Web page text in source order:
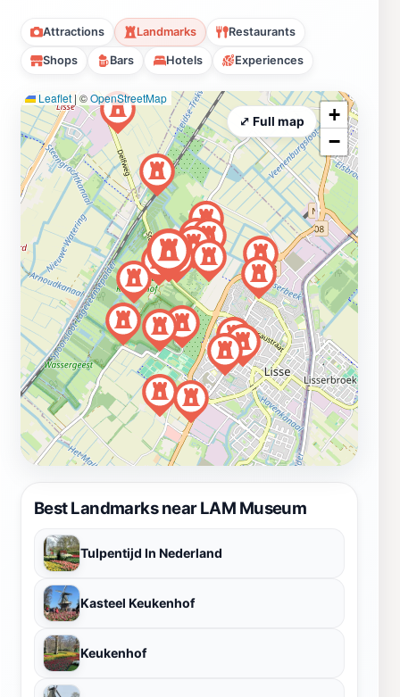
Attractions Landmarks Restaurants
Shops Bars Hotels Experiences
Best Landmarks near LAM Museum
Tulpentijd In Nederland
Kasteel Keukenhof
Keukenhof
Leaflet | ©OpenStreetMap
+
−
⤢ Full map